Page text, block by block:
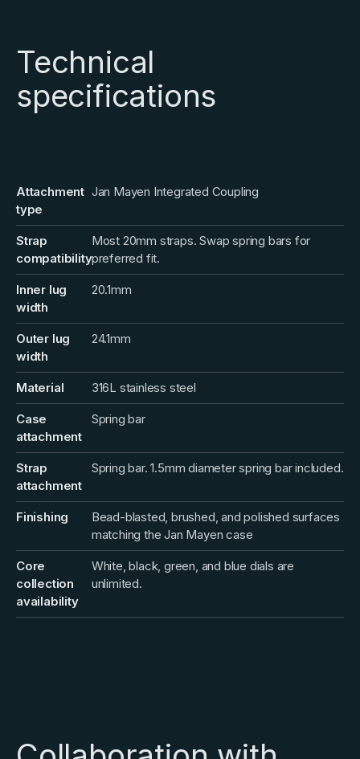
Technical
specifications
Attachment
type
Jan Mayen Integrated Coupling
Strap
compatibility
Most 20mm straps. Swap spring bars for
preferred fit.
Inner lug
width
20.1mm
Outer lug
width
24.1mm
Material 316L stainless steel
Case
attachment
Spring bar
Strap
attachment
Spring bar. 1.5mm diameter spring bar included.
Finishing
Bead-blasted, brushed, and polished surfaces
matching the Jan Mayen case
Core
collection
availability
White, black, green, and blue dials are
unlimited.